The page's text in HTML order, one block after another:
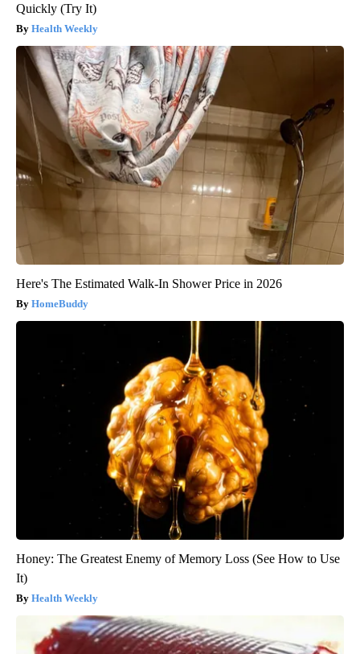
Quickly (Try It)
Health Weekly
Here's The Estimated Walk-In Shower Price in 2026
HomeBuddy
Honey: The Greatest Enemy of Memory Loss (See How to Use
It)
Health Weekly